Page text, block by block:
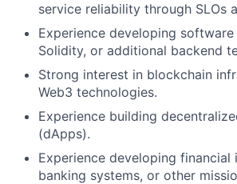
service reliability through SLOs
Experience developing
Solidity, or additional backend
Strong interest in blockchain
Web3 technologies.
Experience building
(dApps).
Experience developing financial
banking systems, or other